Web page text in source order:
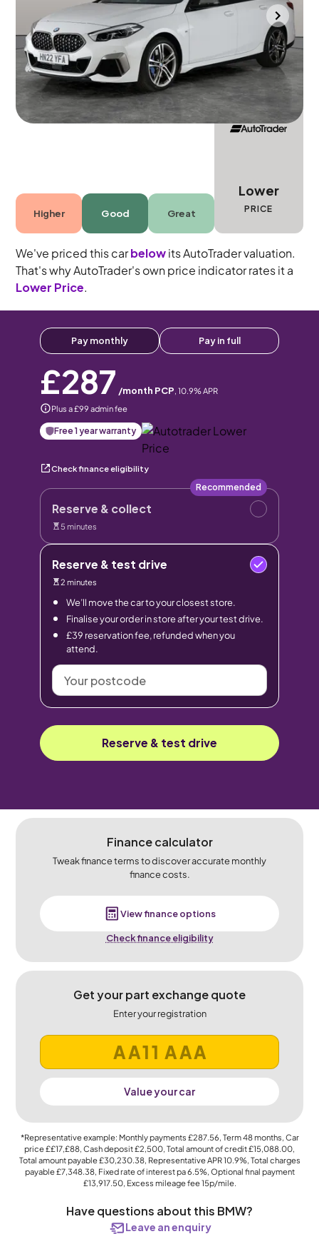
Gloucester 2022 22,618 mi
Automatic
5 seats
Higher Good Great
Lower
PRICE
We've priced this carbelowits AutoTrader valuation.
That's why AutoTrader's own price indicator rates it a
Lower Price.
Pay monthly Pay in full
£287 /month PCP, 10.9% APR
Plus a £99 admin fee
Free 1 year warranty
Check finance eligibility
Reserve & collect
Recommended
5 minutes
Reserve & test drive
2 minutes
We’ll move the car to your closest store.
Finalise your order in store after your test drive.
£39 reservation fee, refunded when you
attend.
Your
postcode
Reserve & test drive
Finance calculator
Tweak finance terms to discover accurate monthly
finance costs.
View finance options
Check finance eligibility
Get your part exchange quote
Enter your registration
Value your car
*Representative example: Monthly payments £287.56, Term48months, Car
price££17,£88, Cash deposit£2,500, Total amount of credit£15,088.00,
Total amount payable£30,230.38, Representative APR10.9%, Total charges
payable£7,348.38, Fixed rate of interest pa 6.5%, Optional final payment
£13,917.50, Excess mileage fee15p/mile.
Have questions about this BMW?
Leave an enquiry